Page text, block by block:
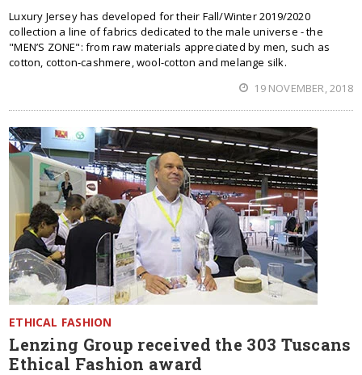
Luxury Jersey has developed for their Fall/Winter 2019/2020
collection a line of fabrics dedicated to the male universe - the
"MEN’S ZONE": from raw materials appreciated by men, such as
cotton, cotton-cashmere, wool-cotton and melange silk.
19 NOVEMBER, 2018
ETHICAL FASHION
Lenzing Group received the 303 Tuscans
Ethical Fashion award